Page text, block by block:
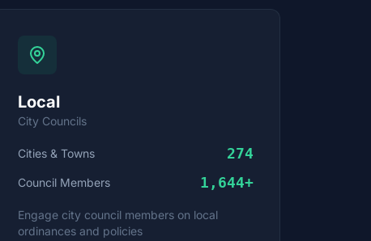
Local
City Councils
Cities & Towns 274
Council Members 1,644+
Engage city council members on local
ordinances and policies